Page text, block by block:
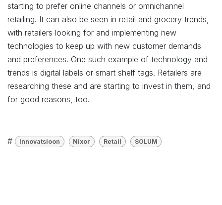
starting to prefer online channels or omnichannel
retailing. It can also be seen in retail and grocery trends,
with retailers looking for and implementing new
technologies to keep up with new customer demands
and preferences. One such example of technology and
trends is digital labels or smart shelf tags. Retailers are
researching these and are starting to invest in them, and
for good reasons, too.
# Innovatsioon Nixor Retail SOLUM